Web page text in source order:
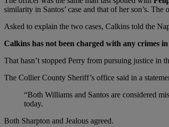
similarity in Santos’ case and that of her son’s.
Asked to explain the two cases, Calkins told the
Calkins has not been charged with any crimes
That hasn’t stopped Perry from pursuing justice in
The Collier County Sheriff’s office said in a
“Both Williams and Santos are considered
today.
Both Sharpton and Jealous agreed.